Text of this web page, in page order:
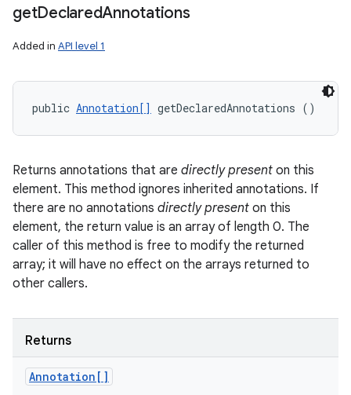
getDeclaredAnnotations
Added in API level 1
public Annotation[] getDeclaredAnnotations ()
Returns annotations that are directly present on this
element. This method ignores inherited annotations. If
there are no annotations directly present on this
element, the return value is an array of length 0. The
caller of this method is free to modify the returned
array; it will have no effect on the arrays returned to
other callers.
Returns
Annotation[]